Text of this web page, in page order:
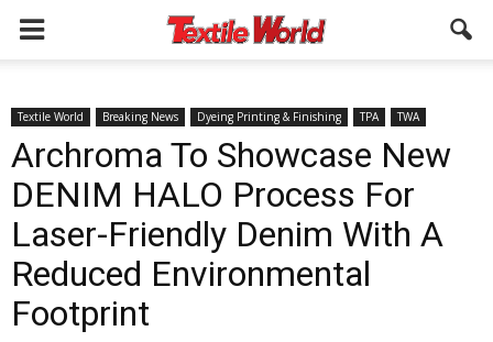
Textile World Breaking News Dyeing Printing & Finishing TPA TWA
Archroma To Showcase New
DENIM HALO Process For
Laser-Friendly Denim With A
Reduced Environmental
Footprint